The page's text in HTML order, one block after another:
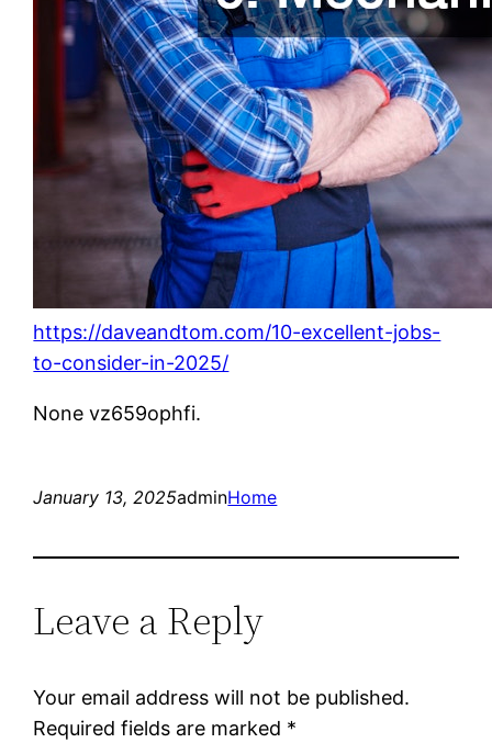
https://daveandtom.com/10-excellent-jobs-
to-consider-in-2025/
None vz659ophfi.
January 13, 2025adminHome
Leave a Reply
Your email address will not be published.
Required fields are marked *